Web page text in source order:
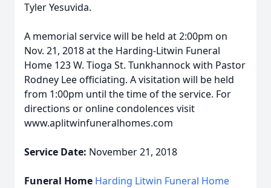
Tyler Yesuvida.
A memorial service will be held at 2:00pm on
Nov. 21, 2018 at the Harding-Litwin Funeral
Home 123 W. Tioga St. Tunkhannock with Pastor
Rodney Lee officiating. A visitation will be held
from 1:00pm until the time of the service. For
directions or online condolences visit
www.aplitwinfuneralhomes.com
Service Date: November 21, 2018
Funeral Home Harding Litwin Funeral Home